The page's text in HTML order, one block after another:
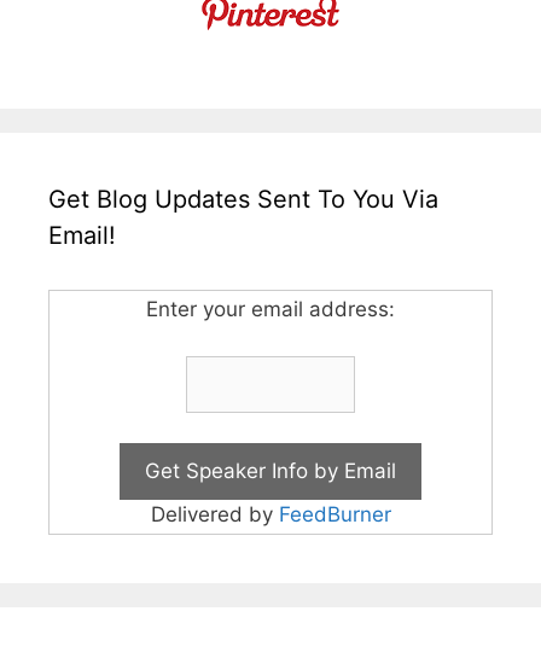
Get Blog Updates Sent To You Via
Email!
Enter your email address:
Delivered by FeedBurner